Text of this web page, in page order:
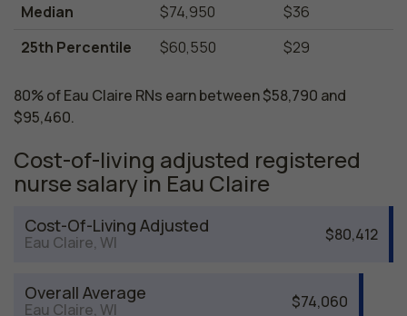
Median
$74,950
$36
25th Percentile
$60,550 $29
80% of Eau Claire RNs earn between $58,790 and
$95,460.
Cost-of-living adjusted registered
nurse salary in Eau Claire
Cost-Of-Living Adjusted
Eau Claire, WI $80,412
Overall Average
Eau Claire, WI $74,060